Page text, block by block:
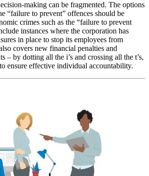
making can be fragmented. The options
“failure to prevent” offences should be
crimes such as the “failure to prevent
instances where the corporation has
in place to stop its employees from
covers new financial penalties and
– by dotting all the i’s and crossing all the t’s,
ensure effective individual accountability.